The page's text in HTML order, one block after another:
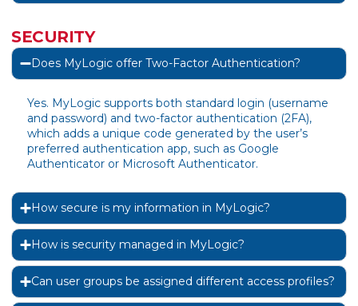
SECURITY
Does MyLogic offer Two-Factor Authentication?
Yes. MyLogic supports both standard login (username
and password) and two-factor authentication (2FA),
which adds a unique code generated by the user’s
preferred authentication app, such as Google
Authenticator or Microsoft Authenticator.
How secure is my information in MyLogic?
How is security managed in MyLogic?
Can user groups be assigned different access profiles?